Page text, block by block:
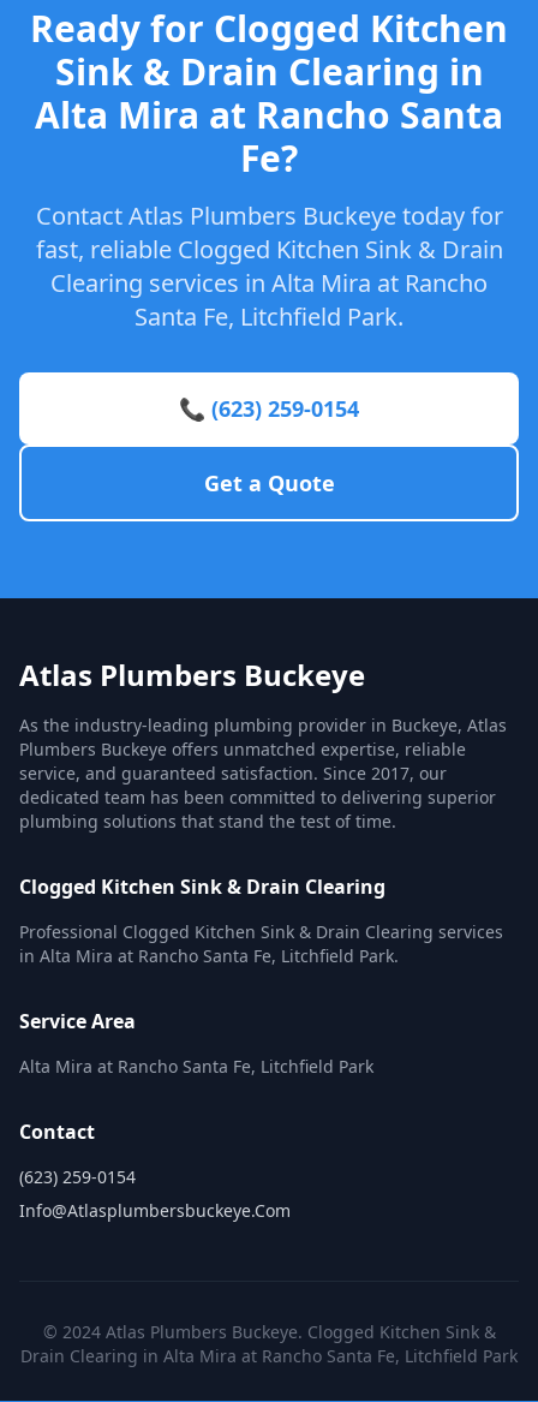
Ready for Clogged Kitchen
Sink & Drain Clearing in
Alta Mira at Rancho Santa
Fe?
Contact Atlas Plumbers Buckeye today for
fast, reliable Clogged Kitchen Sink & Drain
Clearing services in Alta Mira at Rancho
Santa Fe, Litchfield Park.
📞 (623) 259-0154
Get a Quote
Atlas Plumbers Buckeye
As the industry-leading plumbing provider in Buckeye, Atlas
Plumbers Buckeye offers unmatched expertise, reliable
service, and guaranteed satisfaction. Since 2017, our
dedicated team has been committed to delivering superior
plumbing solutions that stand the test of time.
Clogged Kitchen Sink & Drain Clearing
Professional Clogged Kitchen Sink & Drain Clearing services
in Alta Mira at Rancho Santa Fe, Litchfield Park.
Service Area
Alta Mira at Rancho Santa Fe, Litchfield Park
Contact
(623) 259-0154
Info@atlasplumbersbuckeye.com
© 2024 Atlas Plumbers Buckeye. Clogged Kitchen Sink &
Drain Clearing in Alta Mira at Rancho Santa Fe, Litchfield Park